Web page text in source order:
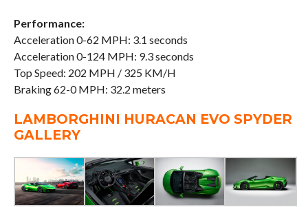
Performance:
Acceleration 0-62 MPH: 3.1 seconds
Acceleration 0-124 MPH: 9.3 seconds
Top Speed: 202 MPH / 325 KM/H
Braking 62-0 MPH: 32.2 meters
LAMBORGHINI HURACAN EVO SPYDER
GALLERY